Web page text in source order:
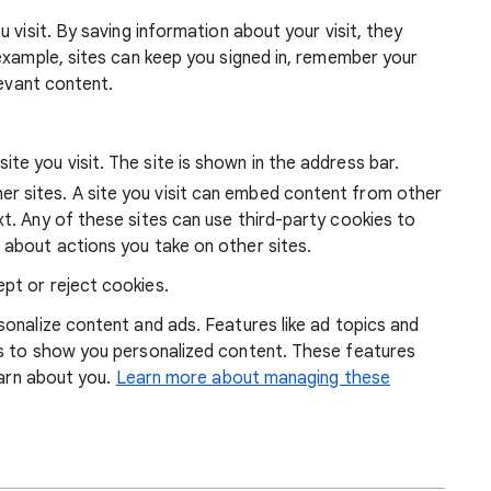
visit. By saving information about your visit, they
sites can keep you signed in, remember your
content.
you visit. The site is shown in the address bar.
sites. A site you visit can embed content from other
Any of these sites can use third-party cookies to
actions you take on other sites.
or reject cookies.
content and ads. Features like ad topics and
to show you personalized content. These features
about you. Learn more about managing these